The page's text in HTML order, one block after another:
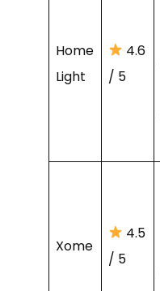
Home
Light
4.6
/ 5
Xome
4.5
/ 5